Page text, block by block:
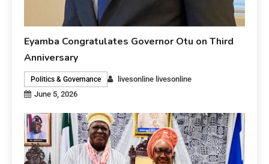
Eyamba Congratulates Governor Otu on Third
Anniversary
Politics & Governance
livesonline livesonline
June 5, 2026